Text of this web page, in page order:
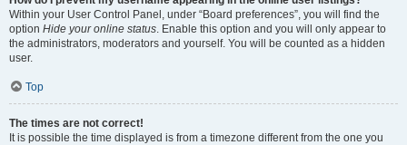
Within your User Control Panel, under “Board preferences”, you will find the
option Hide your online status. Enable this option and you will only appear to
the administrators, moderators and yourself. You will be counted as a hidden
user.
Top
The times are not correct!
It is possible the time displayed is from a timezone different from the one you